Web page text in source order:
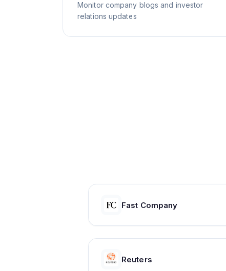
Monitor company blogs and investor
relations updates
Fast Company
Reuters